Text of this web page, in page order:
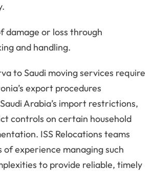
damage or loss through
and handling.
to Saudi moving services require
export procedures
Arabia’s import restrictions,
controls on certain household
ISS Relocations teams
of experience managing such
to provide reliable, timely